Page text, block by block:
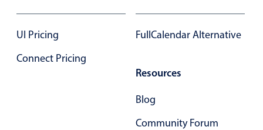
UI Pricing
Connect Pricing
FullCalendar Alternative
Resources
Blog
Community Forum